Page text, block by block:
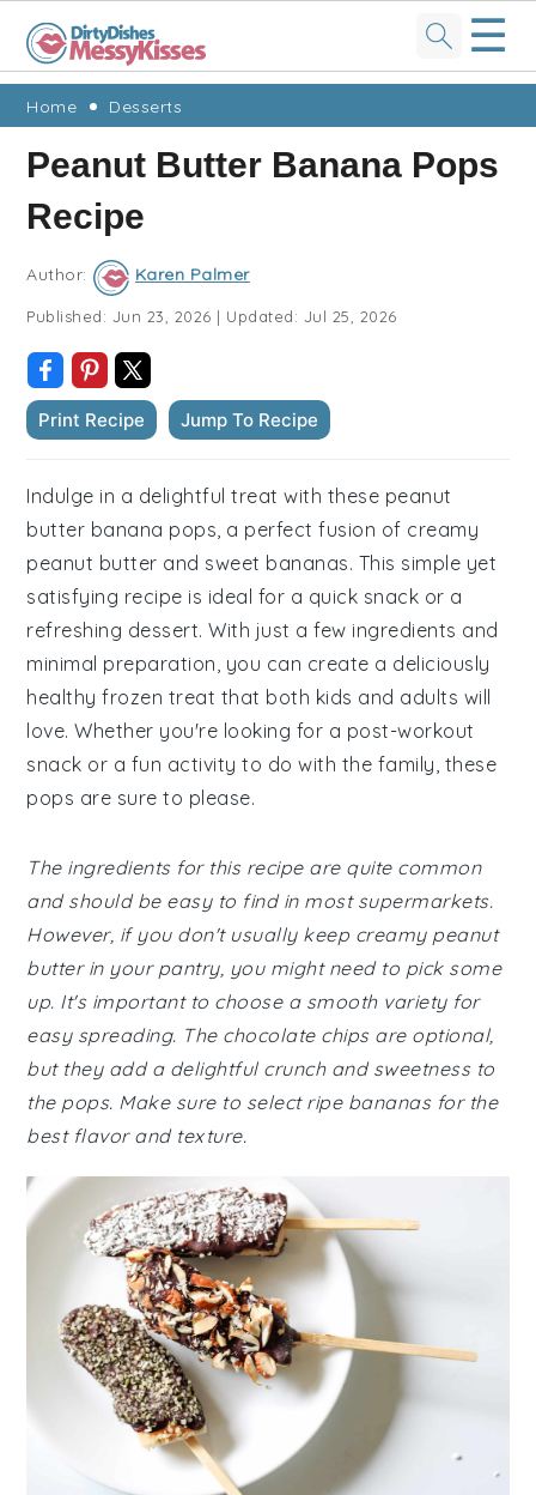
Skip
primary
navigation
Skip
main
content
Skip
primary
sidebar
Skip
footer
☰
Home Desserts
Peanut Butter Banana Pops
Recipe
Author: Karen Palmer
Published: Jun 23, 2026 | Updated: Jul 25, 2026
Print Recipe Jump To Recipe
Indulge in a delightful treat with these peanut
butter banana pops, a perfect fusion of creamy
peanut butter and sweet bananas. This simple yet
satisfying recipe is ideal for a quick snack or a
refreshing dessert. With just a few ingredients and
minimal preparation, you can create a deliciously
healthy frozen treat that both kids and adults will
love. Whether you're looking for a post-workout
snack or a fun activity to do with the family, these
pops are sure to please.
The ingredients for this recipe are quite common
and should be easy to find in most supermarkets.
However, if you don't usually keep creamy peanut
butter in your pantry, you might need to pick some
up. It's important to choose a smooth variety for
easy spreading. The chocolate chips are optional,
but they add a delightful crunch and sweetness to
the pops. Make sure to select ripe bananas for the
best flavor and texture.